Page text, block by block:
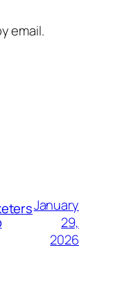
email.
January
29,
2026